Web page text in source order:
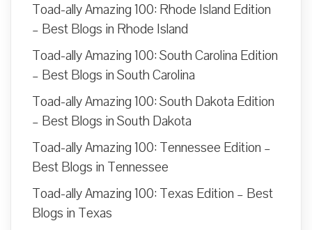
Toad-ally Amazing 100: Rhode Island Edition
– Best Blogs in Rhode Island
Toad-ally Amazing 100: South Carolina Edition
– Best Blogs in South Carolina
Toad-ally Amazing 100: South Dakota Edition
– Best Blogs in South Dakota
Toad-ally Amazing 100: Tennessee Edition –
Best Blogs in Tennessee
Toad-ally Amazing 100: Texas Edition – Best
Blogs in Texas